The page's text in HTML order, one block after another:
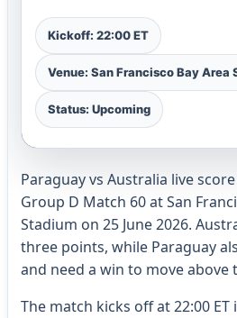
Kickoff: 22:00 ET
Venue: San Francisco Bay Area
Status: Upcoming
Paraguay vs Australia live
Group D Match 60 at San
Stadium on 25 June 2026.
three points, while Paraguay
and need a win to move above
The match kicks off at 22:00 ET